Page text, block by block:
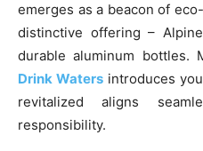
emerges as a beacon of
distinctive offering –
durable aluminum bottles.
Drink Waters introduces
revitalized aligns
responsibility.